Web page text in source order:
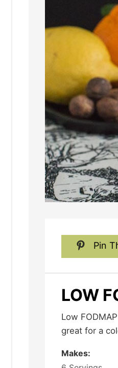
Pin
LOW
Low FODMAP Mulled Wine is easy, elegant, fruity and delicious - and
great for a
Makes: